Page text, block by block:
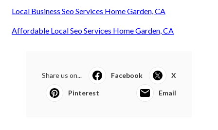
Local Business Seo Services Home Garden, CA
Affordable Local Seo Services Home Garden, CA
Share us on... Facebook X
Pinterest Email